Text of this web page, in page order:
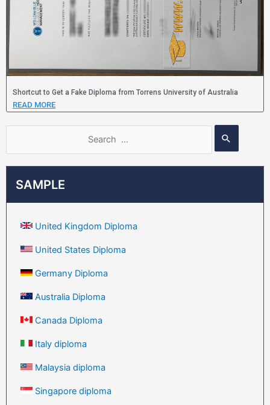
SAMPLE
United Kingdom Diploma
United States Diploma
Germany Diploma
Australia Diploma
Canada Diploma
Italy diploma
Malaysia diploma
Singapore diploma
Shortcut to Get a Fake Diploma from Torrens University of Australia
READ MORE